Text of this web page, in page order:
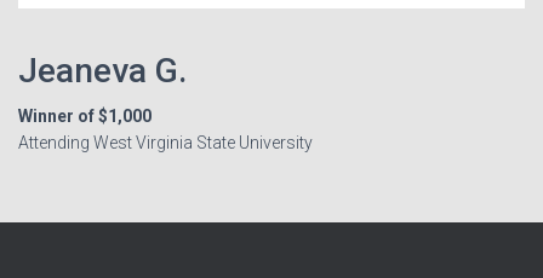
Jeaneva G.
Winner of $1,000
Attending West Virginia State University